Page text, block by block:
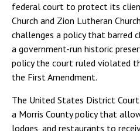
federal court to protect its
Church and Zion Lutheran
challenges a policy that barred
a government-run historic
policy the court ruled violated
the First Amendment.
The United States District
a Morris County policy that
lodges, and restaurants to